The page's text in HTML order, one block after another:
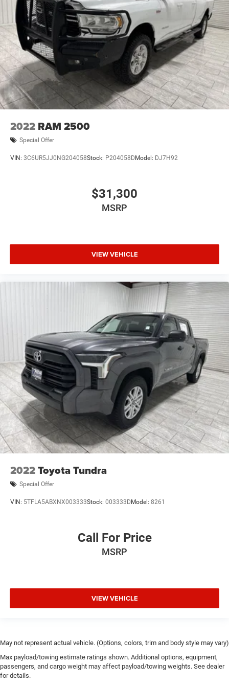
2022 RAM 2500
Special Offer
VIN: 3C6UR5JJ0NG204058Stock: P204058D Model: DJ7H92
$31,300
MSRP
VIEW VEHICLE
2022Toyota Tundra
Special Offer
VIN: 5TFLA5ABXNX003333Stock: 003333D Model: 8261
Call For Price
MSRP
VIEW VEHICLE
May not represent actual vehicle. (Options, colors, trim and body style may vary)
Max payload/towing estimate ratings shown. Additional options, equipment,
passengers, and cargo weight may affect payload/towing weights. See dealer
for details.